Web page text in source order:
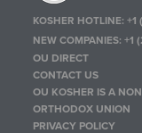
KOSHER HOTLINE:+1
NEW COMPANIES:+1
OU DIRECT
CONTACT US
OU KOSHER IS A
ORTHODOX UNION
PRIVACY POLICY